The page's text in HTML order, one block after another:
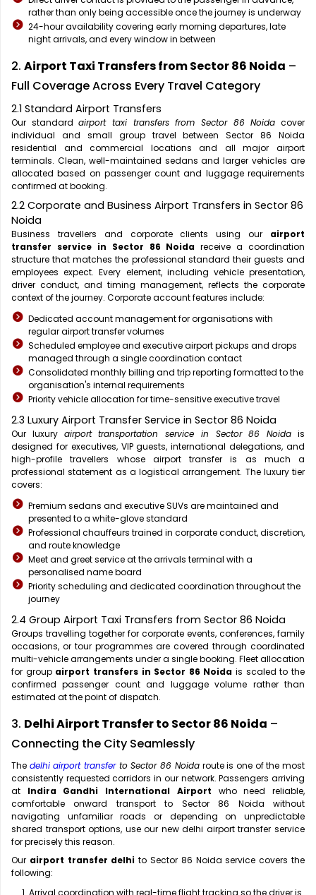
rather than only being accessible once the journey is underway
24-hour availability covering early morning departures, late
night arrivals, and every window in between
2. Airport Taxi Transfers from Sector 86 Noida –
Full Coverage Across Every Travel Category
2.1 Standard Airport Transfers
Our standardairport taxi transfers from Sector 86 Noida cover
individual and small group travel between Sector 86 Noida
residential and commercial locations and all major airport
terminals. Clean, well-maintained sedans and larger vehicles are
allocated based on passenger count and luggage requirements
confirmed at booking.
2.2 Corporate and Business Airport Transfers in Sector 86
Noida
Business travellers and corporate clients using our airport
transfer service in Sector 86 Noida receive a coordination
structure that matches the professional standard their guests and
employees expect. Every element, including vehicle presentation,
driver conduct, and timing management, reflects the corporate
context of the journey. Corporate account features include:
Dedicated account management for organisations with
regular airport transfer volumes
Scheduled employee and executive airport pickups and drops
managed through a single coordination contact
Consolidated monthly billing and trip reporting formatted to the
organisation's internal requirements
Priority vehicle allocation for time-sensitive executive travel
2.3 Luxury Airport Transfer Service in Sector 86 Noida
Our luxury airport transportation service in Sector 86 Noida is
designed for executives, VIP guests, international delegations, and
high-profile travellers whose airport transfer is as much a
professional statement as a logistical arrangement. The luxury tier
covers:
Premium sedans and executive SUVs are maintained and
presented to a white-glove standard
Professional chauffeurs trained in corporate conduct, discretion,
and route knowledge
Meet and greet service at the arrivals terminal with a
personalised name board
Priority scheduling and dedicated coordination throughout the
journey
2.4 Group Airport Taxi Transfers from Sector 86 Noida
Groups travelling together for corporate events, conferences, family
occasions, or tour programmes are covered through coordinated
multi-vehicle arrangements under a single booking. Fleet allocation
for group airport transfers in Sector 86 Noida is scaled to the
confirmed passenger count and luggage volume rather than
estimated at the point of dispatch.
3. Delhi Airport Transfer to Sector 86 Noida –
Connecting the City Seamlessly
The delhi airport transferto Sector 86 Noidaroute is one of the most
consistently requested corridors in our network. Passengers arriving
at Indira Gandhi International Airport who need reliable,
comfortable onward transport to Sector 86 Noida without
navigating unfamiliar roads or depending on unpredictable
shared transport options, use our new delhi airport transfer service
for precisely this reason.
Our airport transfer delhi to Sector 86 Noida service covers the
following:
Arrival coordination with real-time flight tracking so the driver is